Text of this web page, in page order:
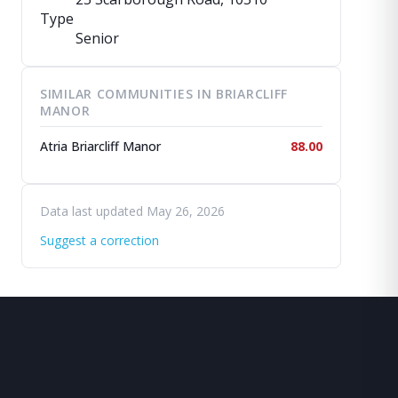
Type
Senior
SIMILAR COMMUNITIES IN BRIARCLIFF
MANOR
Atria Briarcliff Manor 88.00
Data last updated May 26, 2026
Suggest a correction